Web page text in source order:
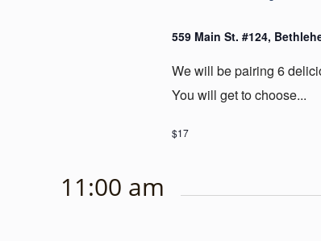
559 Main St. #124,
We will be pairing 6
You will get to choose...
$17
11:00 am